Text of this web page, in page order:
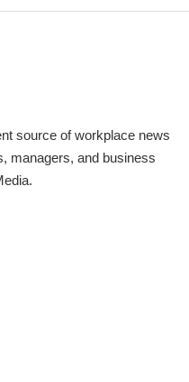
source of workplace news
managers, and business